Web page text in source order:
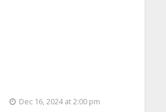
Dec 16, 2024 at 2:00 pm